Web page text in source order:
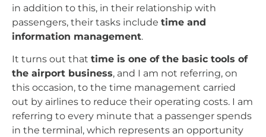
in addition to this, in their relationship with
passengers, their tasks include time and
information management.
It turns out that time is one of the basic tools of
the airport business, and I am not referring, on
this occasion, to the time management carried
out by airlines to reduce their operating costs. I am
referring to every minute that a passenger spends
in the terminal, which represents an opportunity